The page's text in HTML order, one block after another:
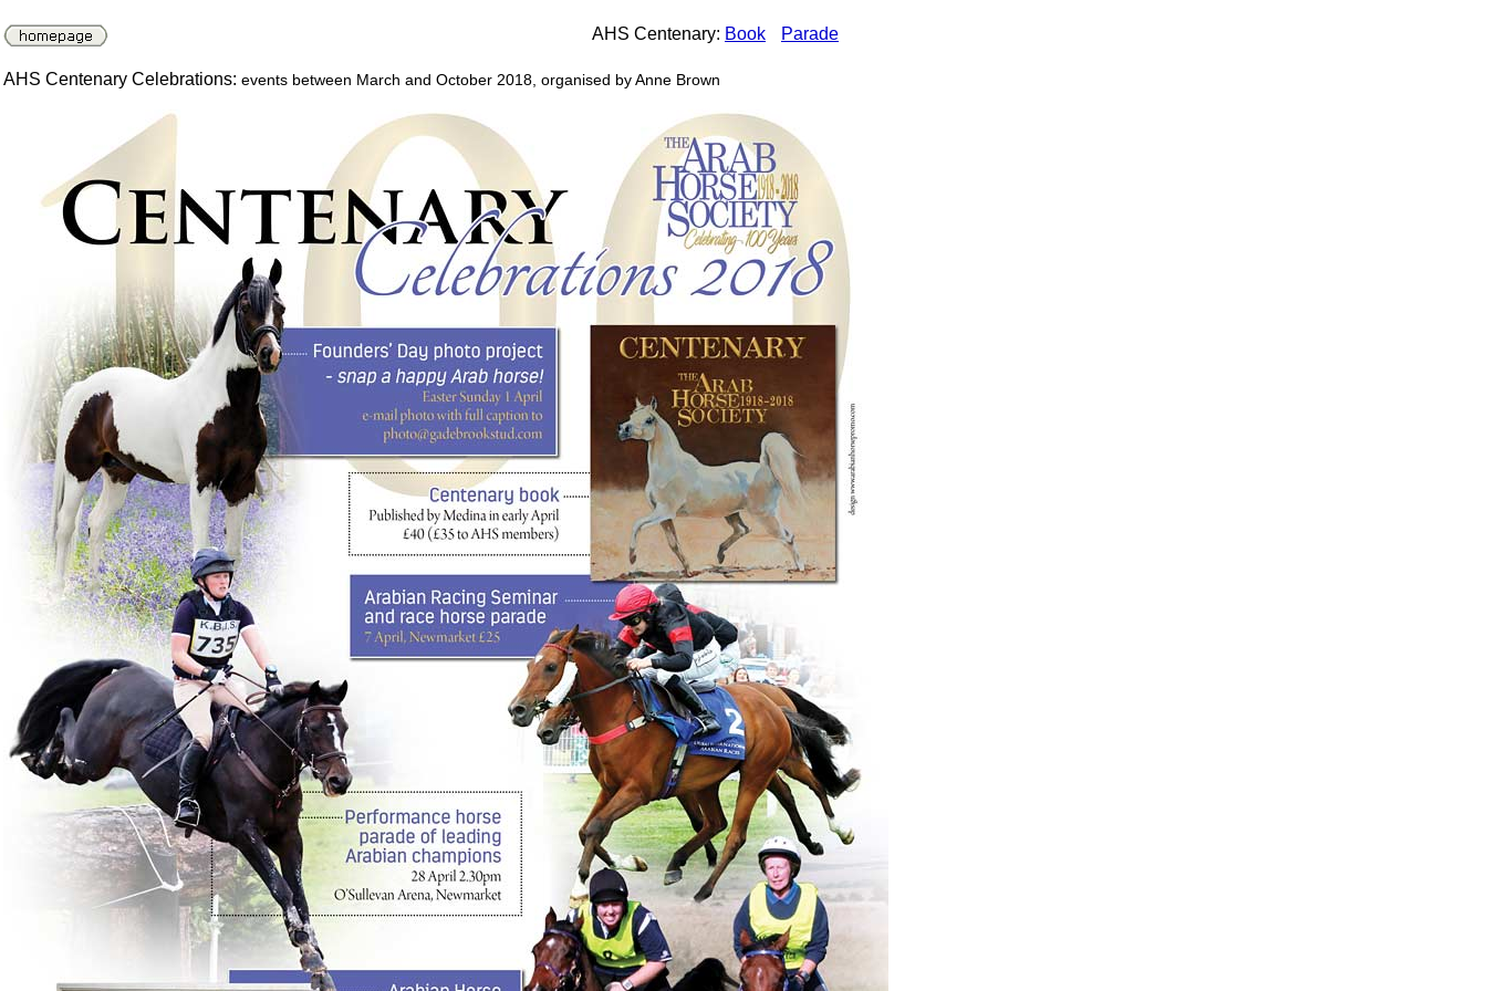
AHS Centenary: Book Parade
AHS Centenary Celebrations: events between March and October 2018, organised by Anne Brown